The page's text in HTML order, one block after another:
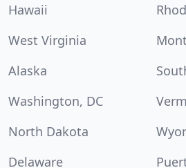
Hawaii
West Virginia
Alaska
Washington, DC
North Dakota
Delaware